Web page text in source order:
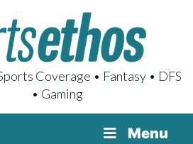
Coverage • Fantasy • DFS
• Gaming
Menu